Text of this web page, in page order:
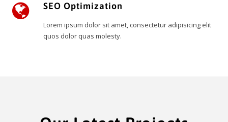
SEO Optimization
Lorem ipsum dolor sit amet, consectetur adipisicing elit
quos dolor quas molesty.